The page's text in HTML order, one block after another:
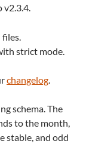
v2.3.4.
files.
strict mode.
changelog.
schema. The
to the month,
stable, and odd